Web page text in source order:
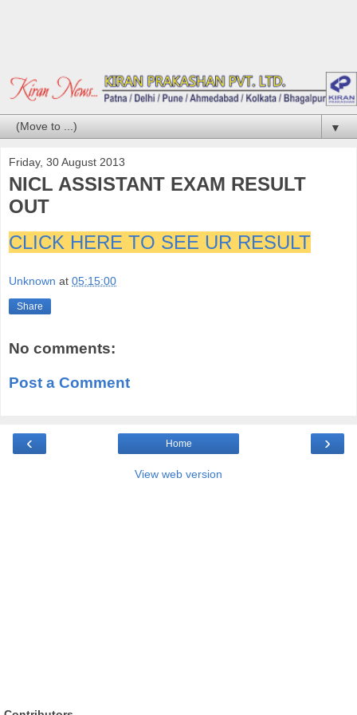
▼
Friday, 30 August 2013
NICL ASSISTANT EXAM RESULT
OUT
CLICK HERE TO SEE UR RESULT
Unknown at 05:15:00
Share
No comments:
Post a Comment
‹ ›
Home
View web version